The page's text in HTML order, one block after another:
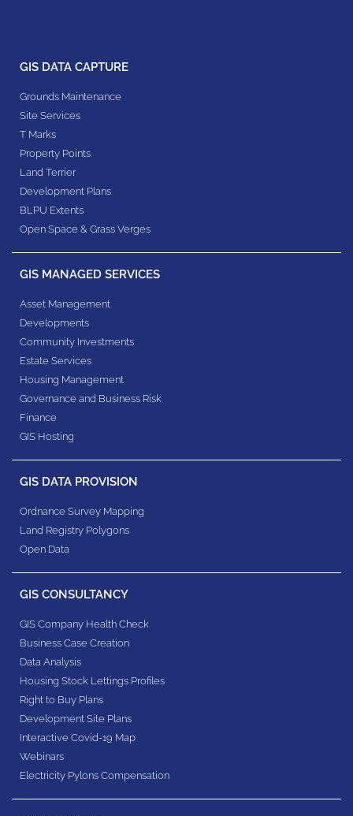
GIS DATA CAPTURE
Grounds Maintenance
Site Services
T Marks
Property Points
Land Terrier
Development Plans
BLPU Extents
Open Space & Grass Verges
GIS MANAGED SERVICES
Asset Management
Developments
Community Investments
Estate Services
Housing Management
Governance and Business Risk
Finance
GIS Hosting
GIS DATA PROVISION
Ordnance Survey Mapping
Land Registry Polygons
Open Data
GIS CONSULTANCY
GIS Company Health Check
Business Case Creation
Data Analysis
Housing Stock Lettings Profiles
Right to Buy Plans
Development Site Plans
Interactive Covid-19 Map
Webinars
Electricity Pylons Compensation